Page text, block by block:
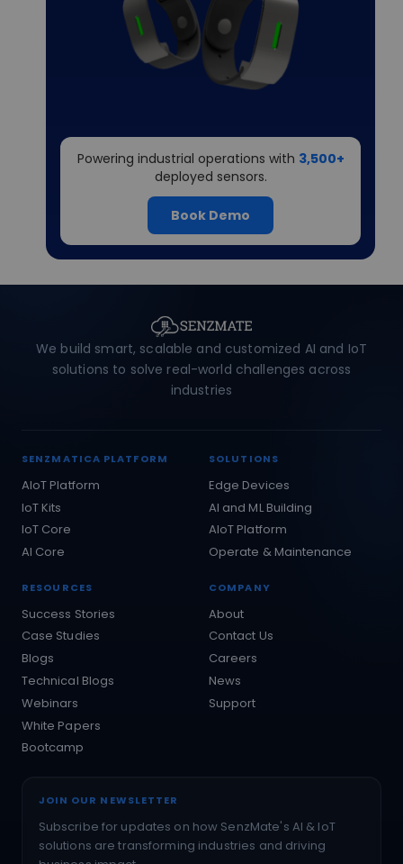
Powering industrial operations with 3,500+
deployed sensors.
Book Demo
We build smart, scalable and customized AI and IoT
solutions to solve real-world challenges across
industries
SENZMATICA PLATFORM
AIoT Platform
IoT Kits
IoT Core
AI Core
SOLUTIONS
Edge Devices
AI and ML Building
AIoT Platform
Operate & Maintenance
RESOURCES
Success Stories
Case Studies
Blogs
Technical Blogs
Webinars
White Papers
Bootcamp
COMPANY
About
Contact Us
Careers
News
Support
JOIN OUR NEWSLETTER
Subscribe for updates on how SenzMate's AI & IoT
solutions are transforming industries and driving